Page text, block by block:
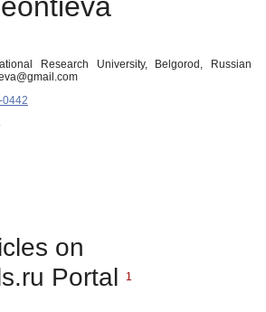
Research University, Belgorod, Russian
on
Portal
1